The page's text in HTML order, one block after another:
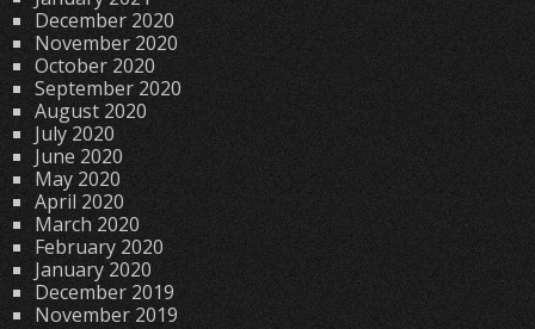
December 2020
November 2020
October 2020
September 2020
August 2020
July 2020
June 2020
May 2020
April 2020
March 2020
February 2020
January 2020
December 2019
November 2019